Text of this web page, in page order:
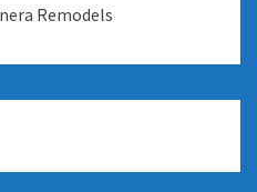
Remodels